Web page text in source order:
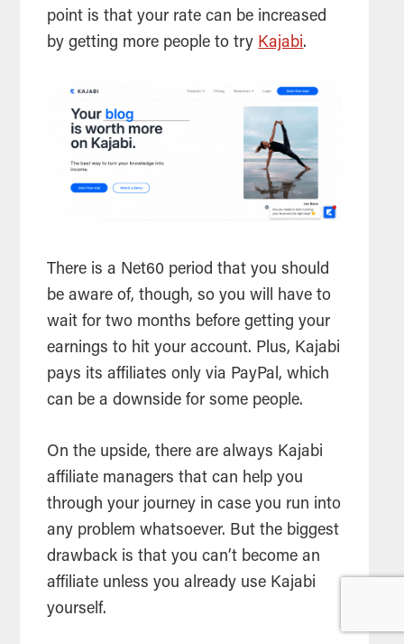
point is that your rate can be increased
by getting more people to try Kajabi.
There is a Net60 period that you should
be aware of, though, so you will have to
wait for two months before getting your
earnings to hit your account. Plus, Kajabi
pays its affiliates only via PayPal, which
can be a downside for some people.
On the upside, there are always Kajabi
affiliate managers that can help you
through your journey in case you run into
any problem whatsoever. But the biggest
drawback is that you can’t become an
affiliate unless you already use Kajabi
yourself.